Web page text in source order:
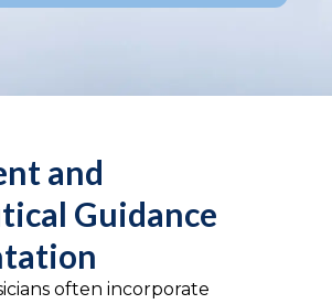
and
Guidance
often incorporate